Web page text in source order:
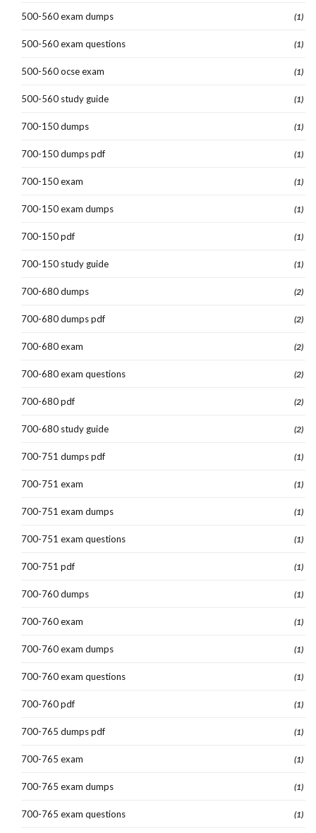
500-560 exam dumps (1)
500-560 exam questions (1)
500-560 ocse exam (1)
500-560 study guide (1)
700-150 dumps (1)
700-150 dumps pdf (1)
700-150 exam (1)
700-150 exam dumps (1)
700-150 pdf (1)
700-150 study guide (1)
700-680 dumps (2)
700-680 dumps pdf (2)
700-680 exam (2)
700-680 exam questions (2)
700-680 pdf (2)
700-680 study guide (2)
700-751 dumps pdf (1)
700-751 exam (1)
700-751 exam dumps (1)
700-751 exam questions (1)
700-751 pdf (1)
700-760 dumps (1)
700-760 exam (1)
700-760 exam dumps (1)
700-760 exam questions (1)
700-760 pdf (1)
700-765 dumps pdf (1)
700-765 exam (1)
700-765 exam dumps (1)
700-765 exam questions (1)